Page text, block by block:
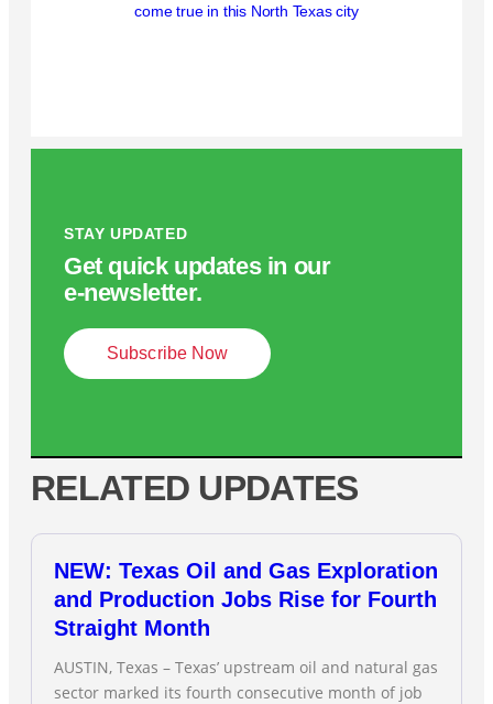
come true in this North Texas city
STAY UPDATED
Get quick updates in our
e‑newsletter.
Subscribe Now
RELATED UPDATES
NEW: Texas Oil and Gas Exploration
and Production Jobs Rise for Fourth
Straight Month
AUSTIN, Texas – Texas’ upstream oil and natural gas
sector marked its fourth consecutive month of job